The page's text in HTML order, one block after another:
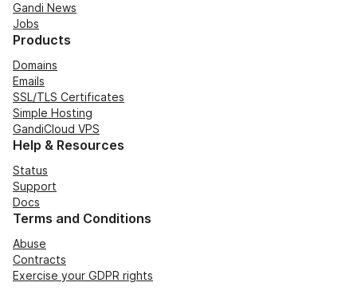
Gandi News
Jobs
Products
Domains
Emails
SSL/TLS Certificates
Simple Hosting
GandiCloud VPS
Help & Resources
Status
Support
Docs
Terms and Conditions
Abuse
Contracts
Exercise your GDPR rights